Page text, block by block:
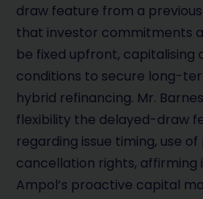
draw feature from a previous
that investor commitments
be fixed upfront,
conditions to secure long-
hybrid refinancing. Mr.
flexibility the delayed-draw
regarding issue timing, use
cancellation rights,
Ampol’s proactive capital